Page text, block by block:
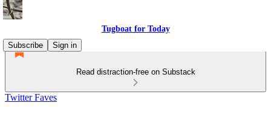
Tugboat for Today
Subscribe
Sign in
Read distraction-free on Substack
Twitter Faves